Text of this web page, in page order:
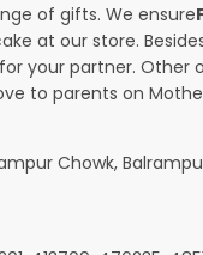
of gifts. We ensure
at our store.
partner. Other
to parents on
Chowk,